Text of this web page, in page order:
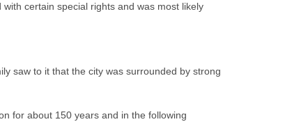
certain special rights and was most likely
saw to it that the city was surrounded by strong
for about 150 years and in the following